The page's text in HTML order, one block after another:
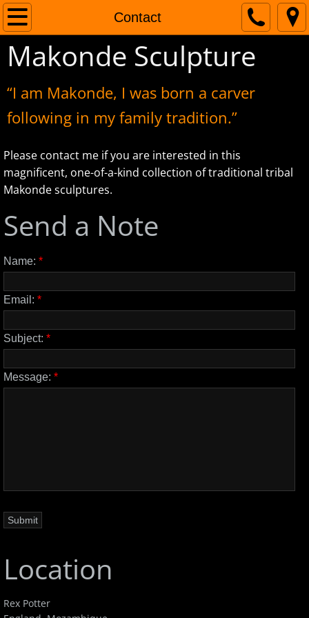
Contact
Home
The Artist
Contact
Makonde Sculpture
“I am Makonde, I was born a carver
following in my family tradition.”
Please contact me if you are interested in this
magnificent, one-of-a-kind collection of traditional tribal
Makonde sculptures.
Send a Note
Name: *
Email: *
Subject: *
Message: *
Location
Rex Potter